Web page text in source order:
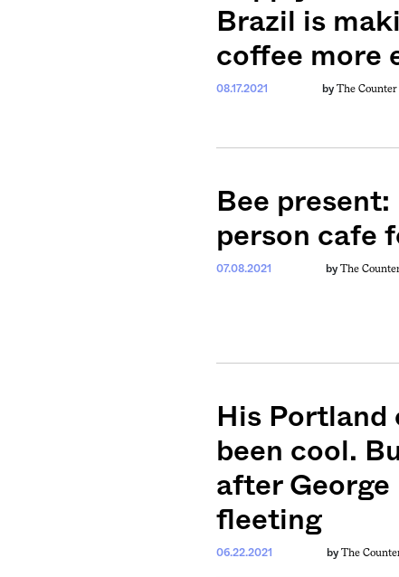
Brazil is
coffee more
08.17.2021 by The Counter
Bee
person cafe
07.08.2021 by The
His Portland
been cool.
after George
fleeting
06.22.2021 by The